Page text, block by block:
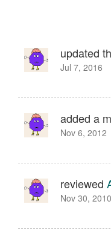
updated
Jul 7, 2016
added a
Nov 6, 2012
reviewed
Nov 30, 2010